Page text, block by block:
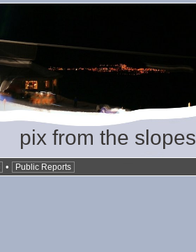
pix from the slopes
• Public Reports